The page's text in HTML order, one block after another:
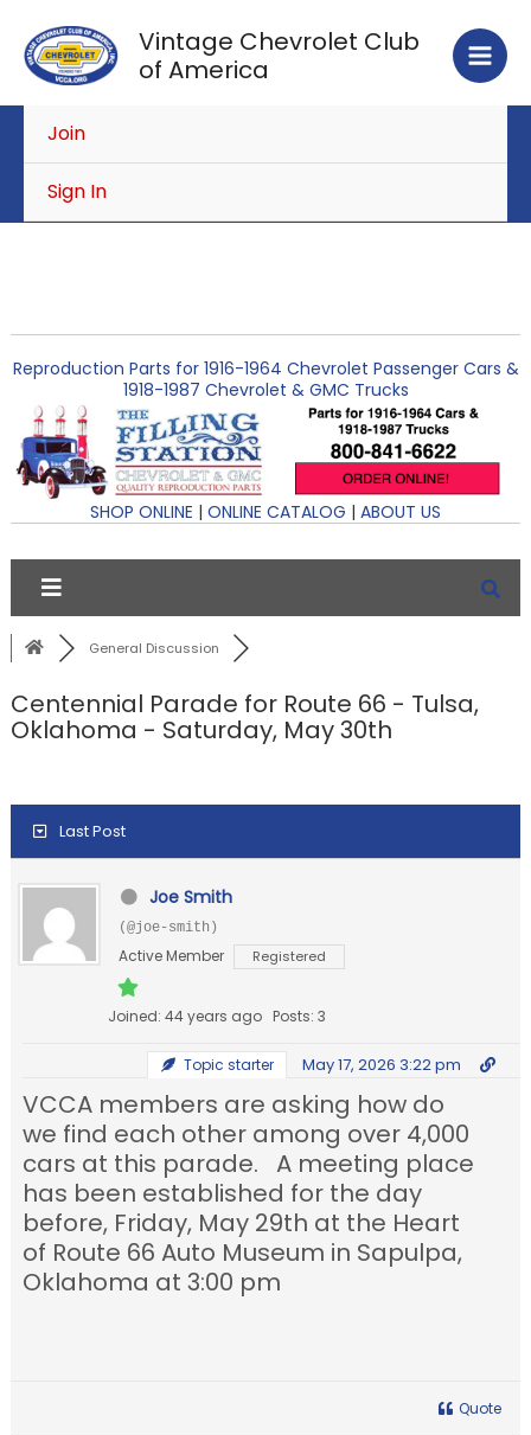
content
Vintage Chevrolet Club
of America
Join
Sign In
Reproduction Parts for 1916-1964 Chevrolet Passenger Cars &
1918-1987 Chevrolet & GMC Trucks
SHOP ONLINE | ONLINE CATALOG | ABOUT US
General Discussion
Centennial Parade for Route 66 - Tulsa,
Oklahoma - Saturday, May 30th
Last Post
Joe Smith
(@joe-smith)
Active Member Registered
Joined: 44 years ago Posts: 3
Topic starter May 17, 2026 3:22 pm
VCCA members are asking how do
we find each other among over 4,000
cars at this parade. A meeting place
has been established for the day
before, Friday, May 29th at the Heart
of Route 66 Auto Museum in Sapulpa,
Oklahoma at 3:00 pm
Quote